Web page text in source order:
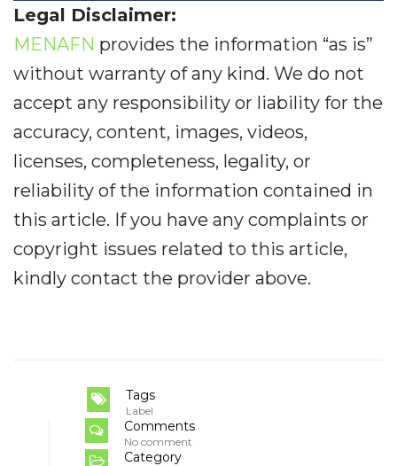
Legal Disclaimer:
MENAFN provides the information “as is”
without warranty of any kind. We do not
accept any responsibility or liability for the
accuracy, content, images, videos,
licenses, completeness, legality, or
reliability of the information contained in
this article. If you have any complaints or
copyright issues related to this article,
kindly contact the provider above.
Tags
Label
Comments
No comment
Category